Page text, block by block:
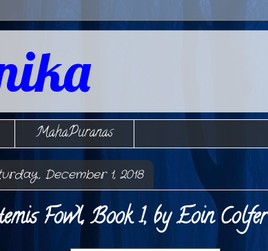
MahaPuranas
December 1, 2018
Fowl, Book 1, by Eoin Colfer